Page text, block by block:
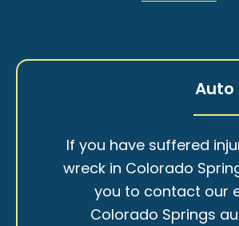
Auto
If you have suffered
wreck in Colorado
you to contact our
Colorado Springs